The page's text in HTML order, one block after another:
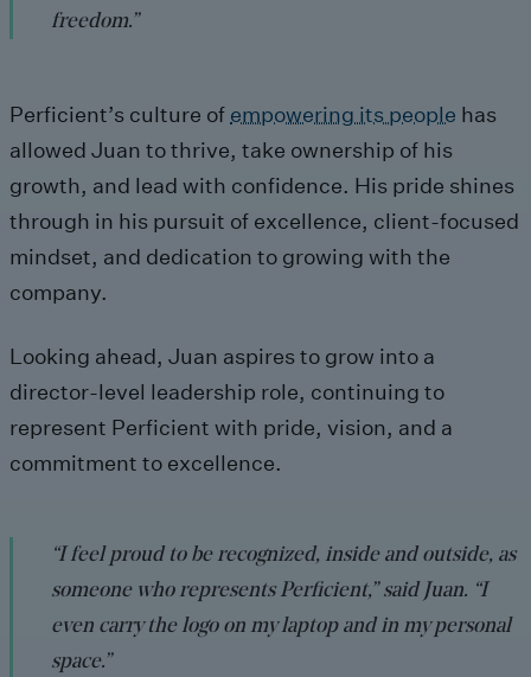
freedom.”
Perficient’s culture of empowering its people has
allowed Juan to thrive, take ownership of his
growth, and lead with confidence. His pride shines
through in his pursuit of excellence, client-focused
mindset, and dedication to growing with the
company.
Looking ahead, Juan aspires to grow into a
director-level leadership role, continuing to
represent Perficient with pride, vision, and a
commitment to excellence.
“I feel proud to be recognized, inside and outside, as
someone who represents Perficient,” said Juan. “I
even carry the logo on my laptop and in my personal
space.”